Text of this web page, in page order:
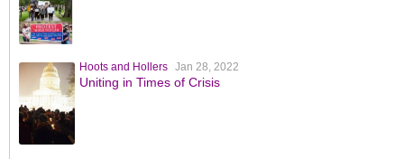
Hoots and Hollers Jan 28, 2022
Uniting in Times of Crisis